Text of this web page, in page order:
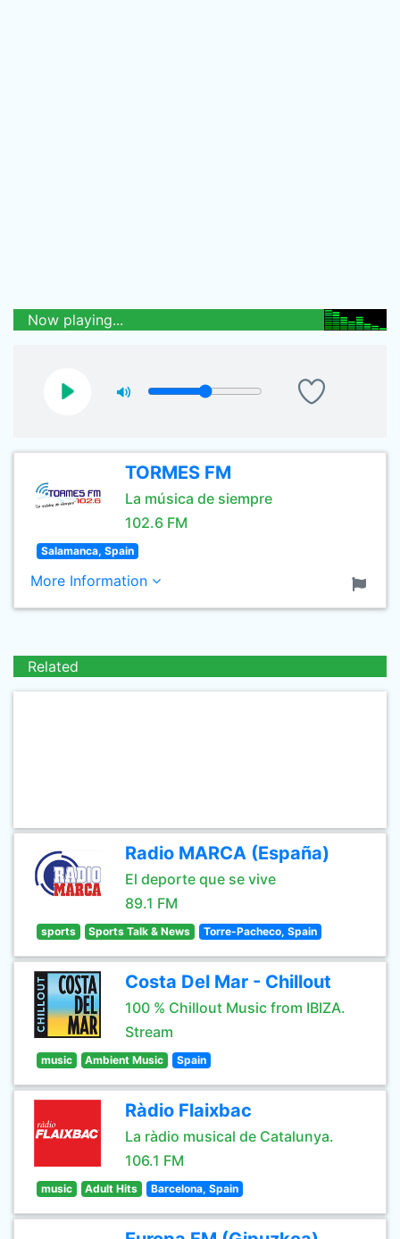
Now playing...
TORMES FM
La música de siempre
102.6 FM
Salamanca, Spain
More Information
Related
Radio MARCA (España)
El deporte que se vive
89.1 FM
sports Sports Talk & News Torre-Pacheco, Spain
Costa Del Mar - Chillout
100 % Chillout Music from IBIZA.
Stream
music Ambient Music Spain
Ràdio Flaixbac
La ràdio musical de Catalunya.
106.1 FM
music Adult Hits Barcelona, Spain